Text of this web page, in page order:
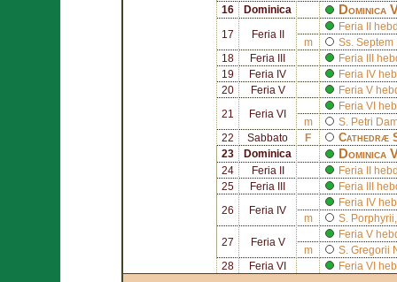
16
Dominica Dominica
17 Feria II
Feria II
m
Ss. Septem
18
Feria III
Feria III
19
Feria IV
Feria IV
20
Feria V Feria V
21 Feria VI
Feria VI
m
S.
Petri
22
Sabbato F Cathedræ
23 Dominica Dominica
24 Feria II
Feria II
25
Feria III Feria III
26 Feria IV
Feria IV
m
S. Porphyrii
27 Feria V
Feria V
m
S. Gregorii
28
Feria VI Feria VI